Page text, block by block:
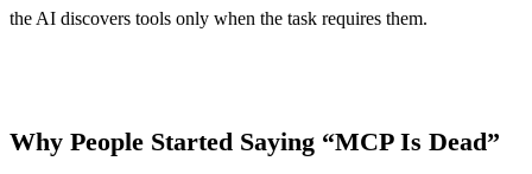
the AI discovers tools only when the task requires them.
Why People Started Saying “MCP Is Dead”